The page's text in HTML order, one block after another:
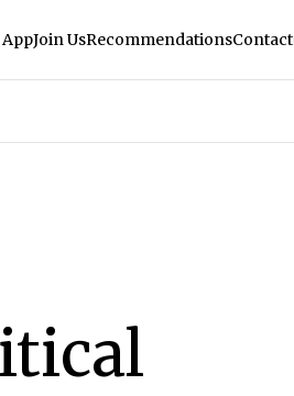
Join UsRecommendationsContact